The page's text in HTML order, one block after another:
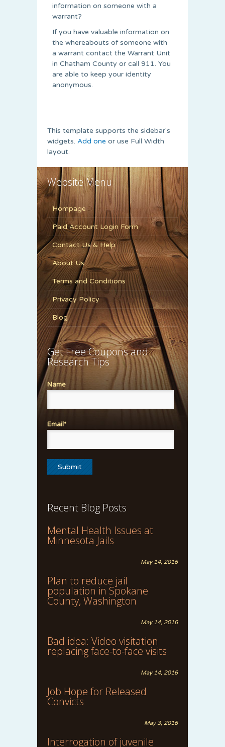
information on someone with a
warrant?
If you have valuable information on
the whereabouts of someone with
a warrant contact the Warrant Unit
in Chatham County or call 911. You
are able to keep your identity
anonymous.
This template supports the sidebar's
widgets. Add one or use Full Width
layout.
Website Menu
Hompage
Paid Account Login Form
Contact Us & Help
About Us
Terms and Conditions
Privacy Policy
Blog
Get Free Coupons and
Research Tips
Name
Email*
Recent Blog Posts
Mental Health Issues at
Minnesota Jails
May 14, 2016
Plan to reduce jail
population in Spokane
County, Washington
May 14, 2016
Bad idea: Video visitation
replacing face-to-face visits
May 14, 2016
Job Hope for Released
Convicts
May 3, 2016
Interrogation of juvenile